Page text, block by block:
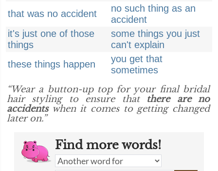
that was no accident
no such thing as an
accident
it's just one of those
things
some things you just
can't explain
these things happen
you get that
sometimes
“Wear a button-up top for your final bridal
hair styling to ensure that there are no
accidentswhen it comes to getting changed
later on.”
Find more words!